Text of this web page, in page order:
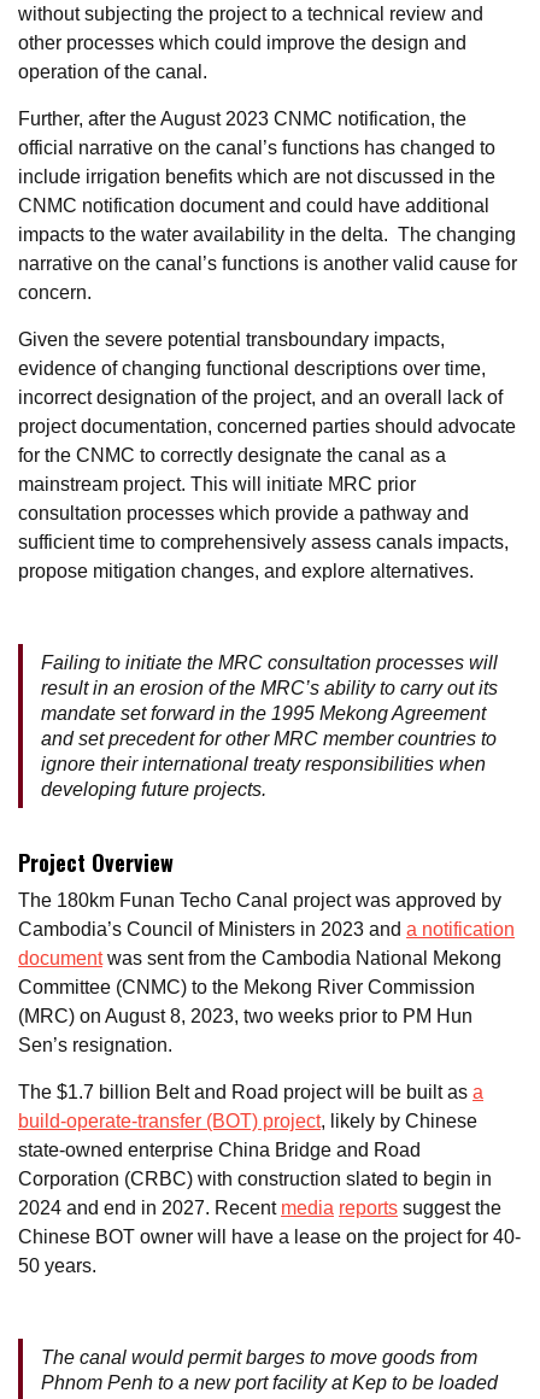
without subjecting the project to a technical review and
other processes which could improve the design and
operation of the canal.
Further, after the August 2023 CNMC notification, the
official narrative on the canal’s functions has changed to
include irrigation benefits which are not discussed in the
CNMC notification document and could have additional
impacts to the water availability in the delta. The changing
narrative on the canal’s functions is another valid cause for
concern.
Given the severe potential transboundary impacts,
evidence of changing functional descriptions over time,
incorrect designation of the project, and an overall lack of
project documentation, concerned parties should advocate
for the CNMC to correctly designate the canal as a
mainstream project. This will initiate MRC prior
consultation processes which provide a pathway and
sufficient time to comprehensively assess canals impacts,
propose mitigation changes, and explore alternatives.
Failing to initiate the MRC consultation processes will
result in an erosion of the MRC’s ability to carry out its
mandate set forward in the 1995 Mekong Agreement
and set precedent for other MRC member countries to
ignore their international treaty responsibilities when
developing future projects.
Project Overview
The 180km Funan Techo Canal project was approved by
Cambodia’s Council of Ministers in 2023 and a notification
documentwas sent from the Cambodia National Mekong
Committee (CNMC) to the Mekong River Commission
(MRC) on August 8, 2023, two weeks prior to PM Hun
Sen’s resignation.
The $1.7 billion Belt and Road project will be built as a
build-operate-transfer (BOT) project, likely by Chinese
state-owned enterprise China Bridge and Road
Corporation (CRBC) with construction slated to begin in
2024 and end in 2027. Recent media reports suggest the
Chinese BOT owner will have a lease on the project for 40-
50 years.
The canal would permit barges to move goods from
Phnom Penh to a new port facility at Kep to be loaded